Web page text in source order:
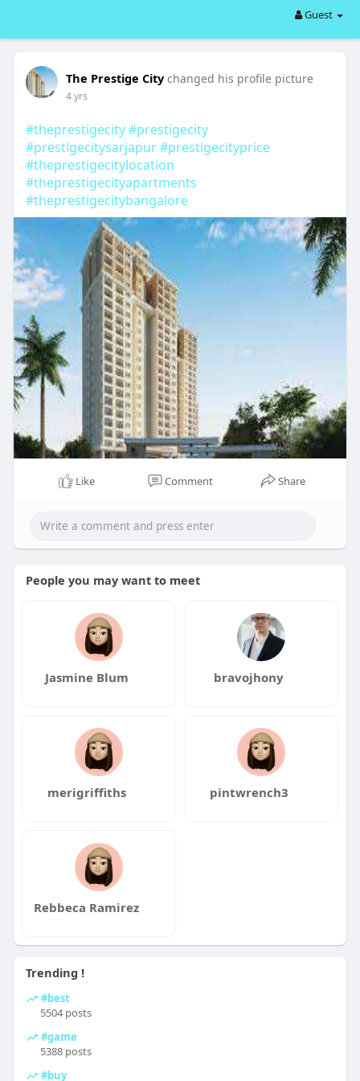
Guest
The Prestige City changed his profile picture
4 yrs
#theprestigecity#prestigecity
#prestigecitysarjapur#prestigecityprice
#theprestigecitylocation
#theprestigecityapartments
#theprestigecitybangalore
Like Comment Share
People you may want to meet
Jasmine Blum bravojhony
merigriffiths pintwrench3
Rebbeca Ramirez
Trending !
#best
5504 posts
#game
5388 posts
#buy